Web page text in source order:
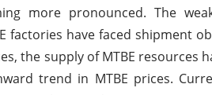
more pronounced. The
factories have faced shipment
the supply of MTBE resources
trend in MTBE prices.